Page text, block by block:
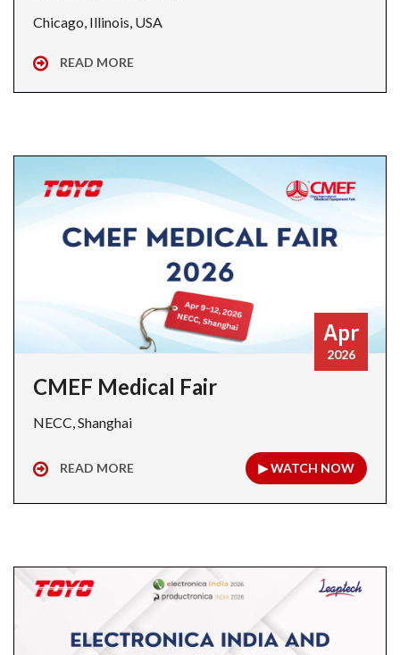
Chicago, Illinois, USA
READ MORE
Apr
2026
CMEF Medical Fair
NECC, Shanghai
READ MORE ▶ WATCH NOW